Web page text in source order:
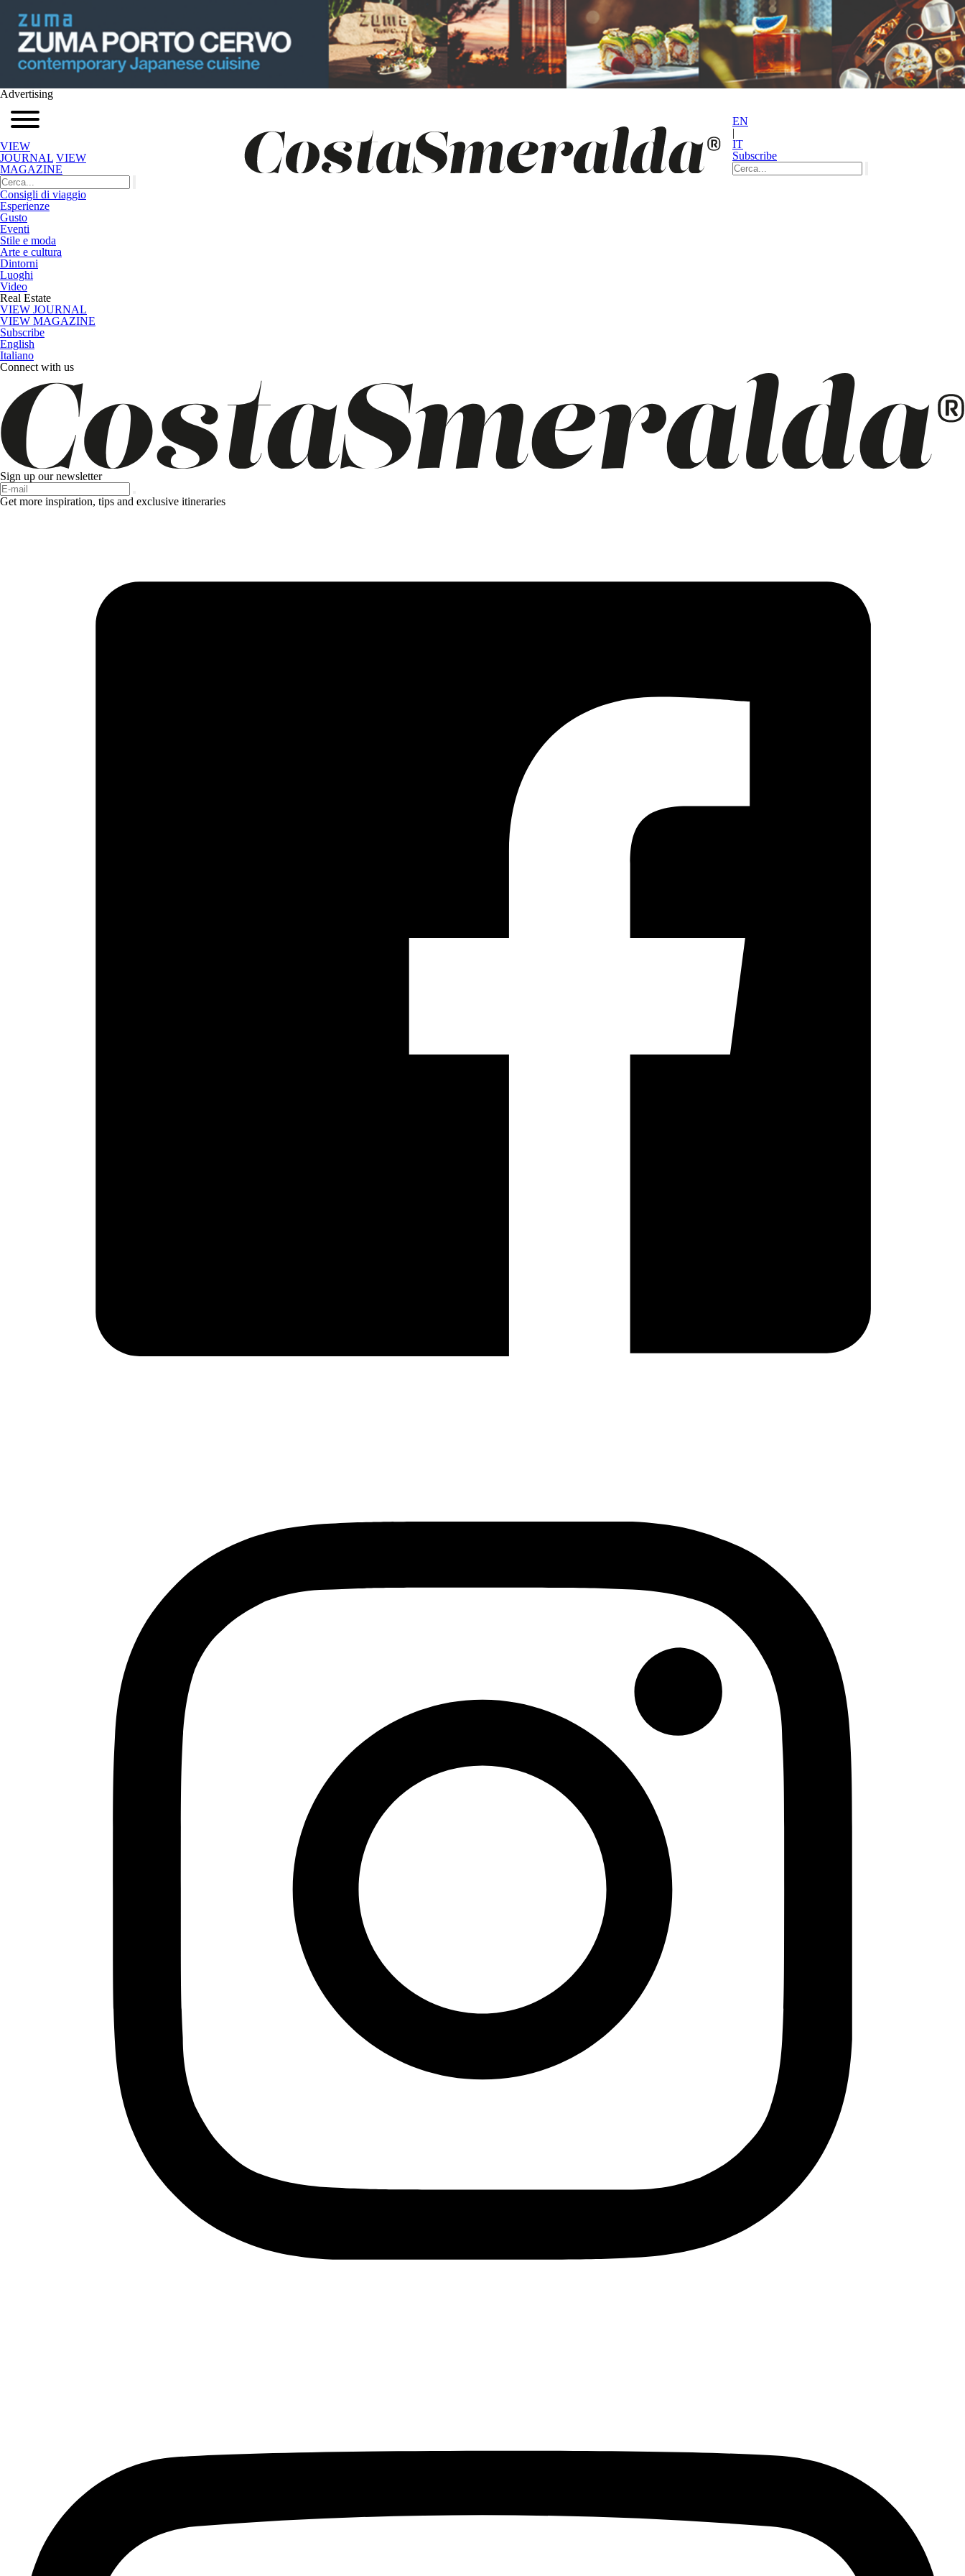
Advertising
VIEW
JOURNAL VIEW
MAGAZINE
EN
|
IT
Subscribe
Consigli di viaggio
Esperienze
Gusto
Eventi
Stile e moda
Arte e cultura
Dintorni
Luoghi
Video
Real Estate
VIEW JOURNAL
VIEW MAGAZINE
Subscribe
English
Italiano
Connect with us
Sign up our newsletter
Get more inspiration, tips and exclusive itineraries